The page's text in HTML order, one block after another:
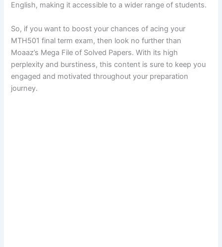
English, making it accessible to a wider range of students.
So, if you want to boost your chances of acing your
MTH501 final term exam, then look no further than
Moaaz’s Mega File of Solved Papers. With its high
perplexity and burstiness, this content is sure to keep you
engaged and motivated throughout your preparation
journey.